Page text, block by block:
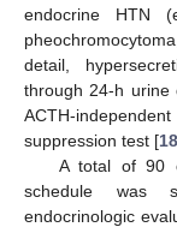
endocrine HTN
detail,
through 24-h urine
ACTH-
suppression test [18
A total of 90
schedule was
endocrinologic